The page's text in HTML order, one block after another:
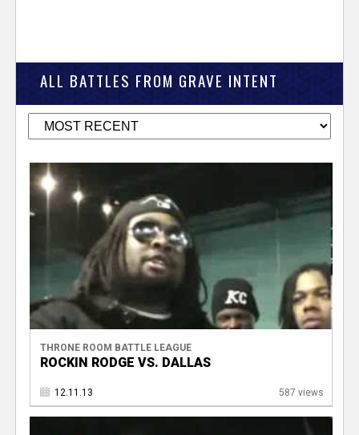
ALL BATTLES FROM GRAVE INTENT
THRONE ROOM BATTLE LEAGUE
ROCKIN RODGE VS. DALLAS
12.11.13 587 views